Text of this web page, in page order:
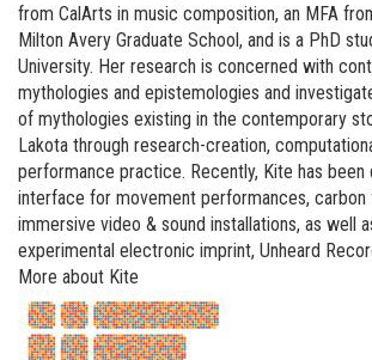
from CalArts in music composition, an MFA
Milton Avery Graduate School, and is a PhD
University. Her research is concerned with
mythologies and epistemologies and
of mythologies existing in the contemporary
Lakota through research-creation,
performance practice. Recently, Kite has been
interface for movement performances, carbon
immersive video & sound installations, as well
experimental electronic imprint, Unheard
More about Kite